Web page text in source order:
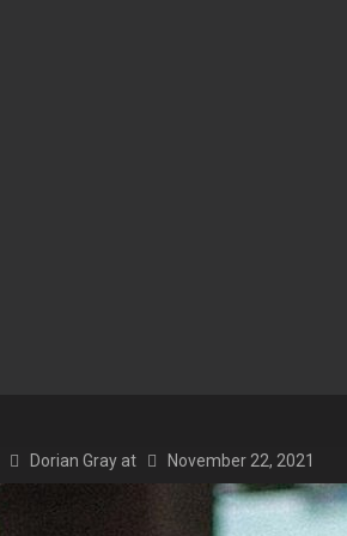
Dorian Gray at November 22, 2021